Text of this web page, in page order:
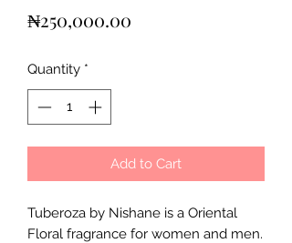
₦250,000.00
Quantity *
Add to Cart
Tuberoza by Nishane is a Oriental
Floral fragrance for women and men.